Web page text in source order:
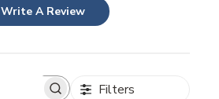
Write A Review
Filters